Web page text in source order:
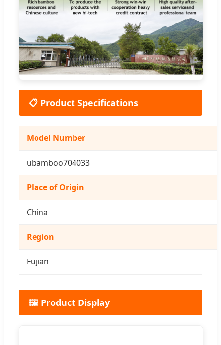
📋 Product Specifications
Model Number
ubamboo704033
Place of Origin
China
Region
Fujian
🖼️ Product Display